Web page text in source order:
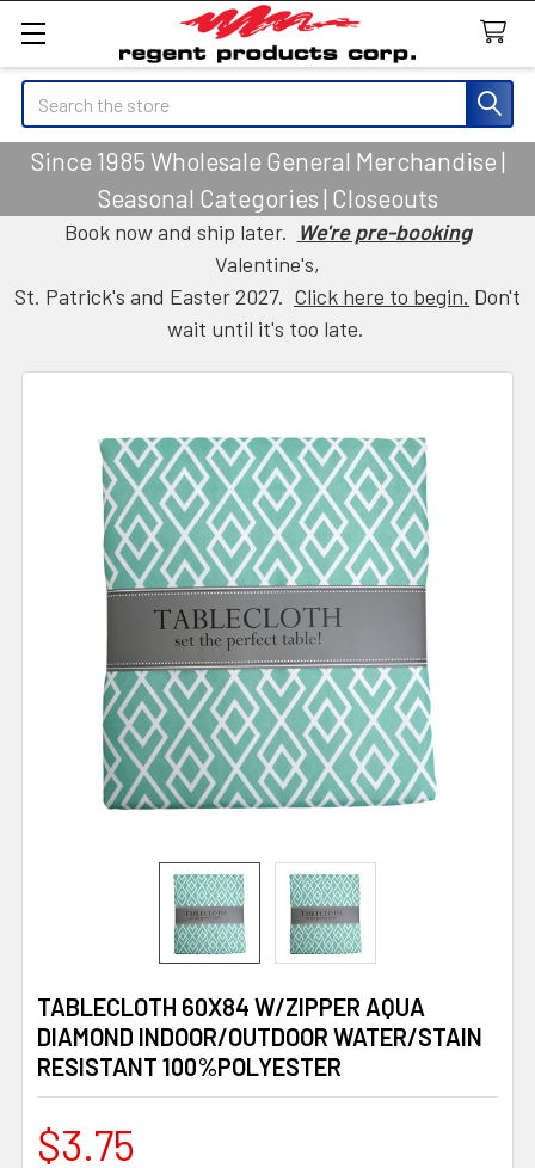
Search
Since 1985 Wholesale General Merchandise |
Seasonal Categories | Closeouts
Book now and ship later. We're pre-booking
Valentine's,
St. Patrick's and Easter 2027. Click here to begin. Don't
wait until it's too late.
TABLECLOTH 60X84 W/ZIPPER AQUA
DIAMOND INDOOR/OUTDOOR WATER/STAIN
RESISTANT 100%POLYESTER
$3.75